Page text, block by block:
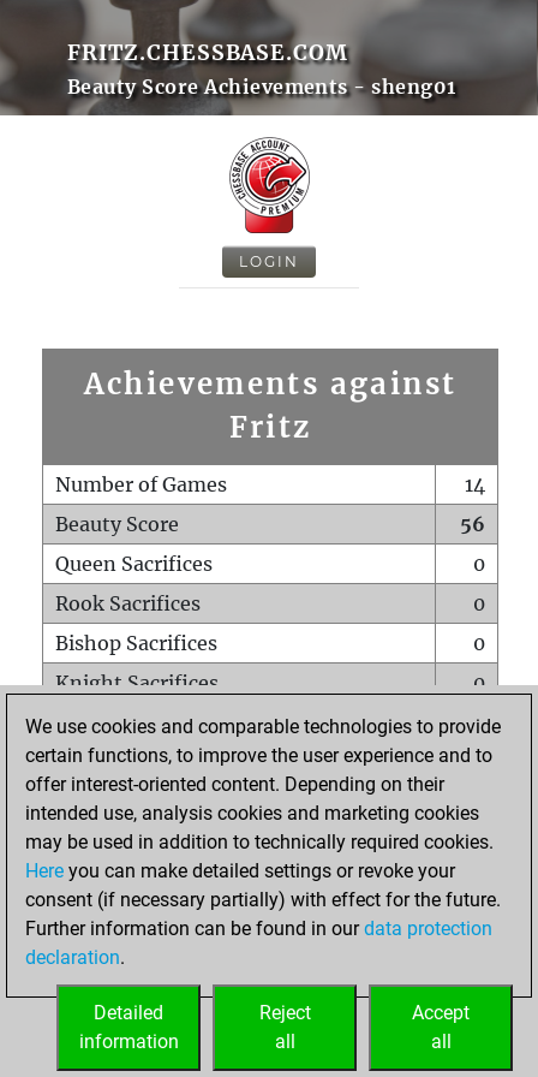
FRITZ.CHESSBASE.COM
Beauty Score Achievements - sheng01
LOGIN
Achievements against
Fritz
Number of Games
14
Beauty Score
56
Queen Sacrifices
0
Rook Sacrifices
0
Bishop Sacrifices
0
Knight Sacrifices
0
Pawn Sacrifices
0
Mates on full board
0
Checkmates with a pawn
Smothered mates
0
Underpromotions
Doubled rooks on seventh rank
0
We use cookies and comparable technologies to provide
certain functions, to improve the user experience and to
offer interest-oriented content. Depending on their
intended use, analysis cookies and marketing cookies
may be used in addition to technically required cookies.
Here you can make detailed settings or revoke your
consent (if necessary partially) with effect for the future.
Further information can be found in ourdata protection
declaration.
Accept
all
Reject
all
Detailed
information